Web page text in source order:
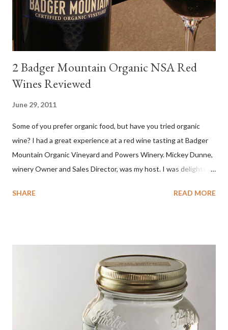
compelling salinity which in...
2 Badger Mountain Organic NSA Red
Wines Reviewed
June 29, 2011
Some of you prefer organic food, but have you tried organic
wine? I had a great experience at a red wine tasting at Badger
Mountain Organic Vineyard and Powers Winery. Mickey Dunne,
winery Owner and Sales Director, was my host. I was delighted
sense. Rejoice because these are top-notch wines, big on flavor
SHARE READ MORE